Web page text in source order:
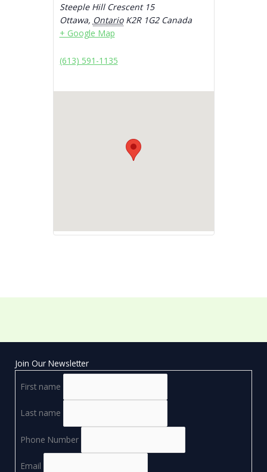
Steeple Hill Crescent 15
Ottawa, Ontario K2R 1G2 Canada
+ Google Map
(613) 591-1135
Join Our Newsletter
First name
Last name
Phone Number
Email